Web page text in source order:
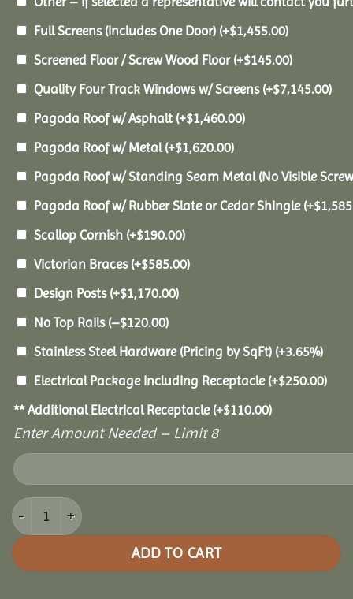
Full Screens (Includes One Door) (+$1,455.00)
Screened Floor / Screw Wood Floor (+$145.00)
Quality Four Track Windows w/ Screens (+$7,145.00)
Pagoda Roof w/ Asphalt (+$1,460.00)
Pagoda Roof w/ Metal(+$1,620.00)
Pagoda Roof w/ Standing Seam Metal (No Visible
Pagoda Roof w/ Rubber Slate or Cedar Shingle (+$
Scallop Cornish (+$190.00)
Victorian Braces (+$585.00)
Design Posts (+$1,170.00)
No Top Rails (–$120.00)
Stainless Steel Hardware (Pricing by SqFt) (+3.65%)
Electrical Package Including Receptacle (+$250.00)
** Additional Electrical Receptacle (+$110.00)
Enter Amount Needed – Limit 8
8x16 Vinyl Oval Gazebo quantity
ADD TO CART